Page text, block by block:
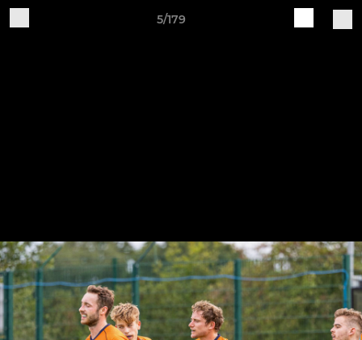
5/179